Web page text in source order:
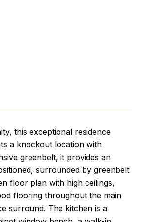
this exceptional residence
a knockout location with
greenbelt, it provides an
surrounded by greenbelt
floor plan with high ceilings,
flooring throughout the main
surround. The kitchen is a